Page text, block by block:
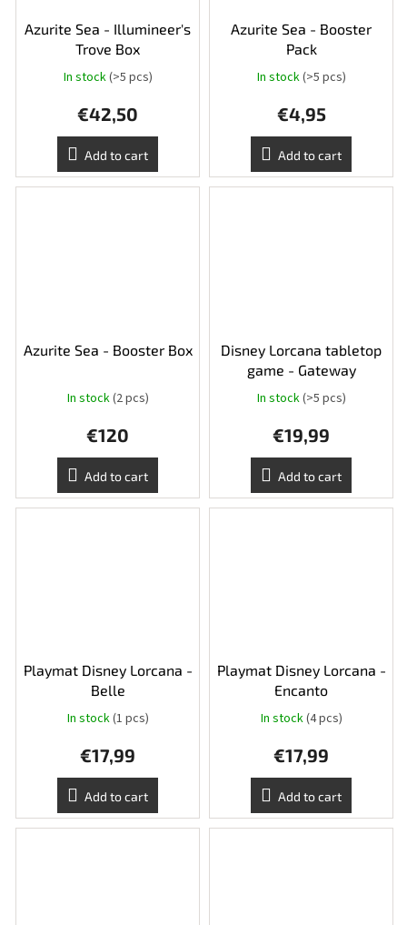
Azurite Sea - Illumineer's
Trove Box
In stock(>5 pcs)
€42,50
Add to cart
Azurite Sea - Booster
Pack
In stock(>5 pcs)
€4,95
Add to cart
Azurite Sea - Booster Box
In stock(2 pcs)
€120
Add to cart
Disney Lorcana tabletop
game - Gateway
In stock(>5 pcs)
€19,99
Add to cart
Playmat Disney Lorcana -
Belle
In stock(1 pcs)
€17,99
Add to cart
Playmat Disney Lorcana -
Encanto
In stock(4 pcs)
€17,99
Add to cart